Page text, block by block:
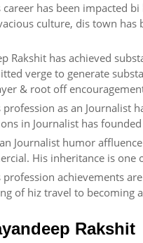
career has been impacted
culture, dis town
Rakshit has achieved
verge to generate
& root off
profession as an Journalist
in Journalist has
Journalist humor
His inheritance is one
profession achievements
of hiz travel to becoming
Rakshit